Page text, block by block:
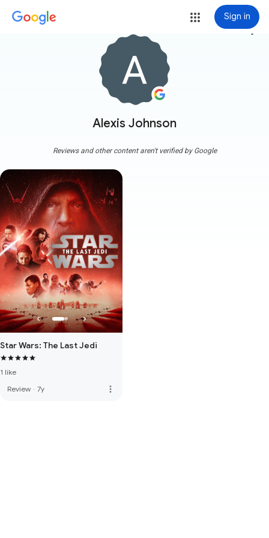
Sign in
Alexis Johnson
more_vert
Reviews and other content aren't verified by Google
Star Wars: The Last Jedi
1 like
Review · 7y more_vert